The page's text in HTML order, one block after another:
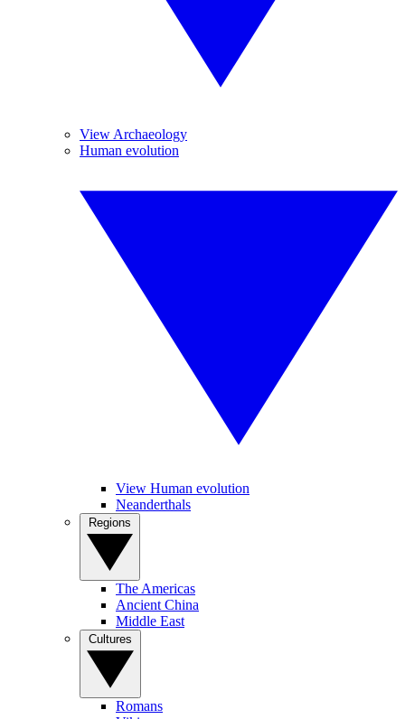
View Archaeology
Human evolution
View Human evolution
Neanderthals
The Americas
Ancient China
Middle East
Romans